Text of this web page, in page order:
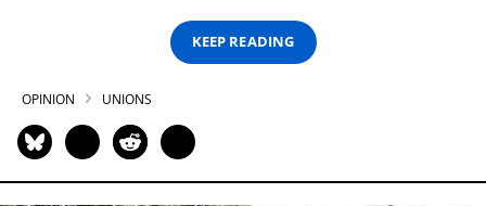
KEEP READING
OPINION UNIONS